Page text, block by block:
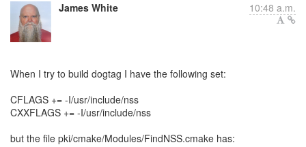
James White 10:48 a.m.
When I try to build dogtag I have the following set:
CFLAGS += -I/usr/include/nss
CXXFLAGS += -I/usr/include/nss
but the file pki/cmake/Modules/FindNSS.cmake has: